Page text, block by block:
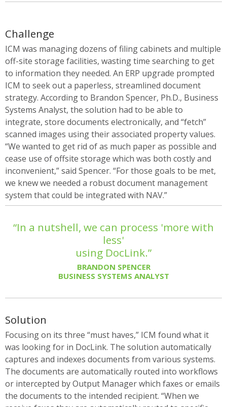
Challenge
ICM was managing dozens of filing cabinets and multiple
off-site storage facilities, wasting time searching to get
to information they needed. An ERP upgrade prompted
ICM to seek out a paperless, streamlined document
strategy. According to Brandon Spencer, Ph.D., Business
Systems Analyst, the solution had to be able to
integrate, store documents electronically, and “fetch”
scanned images using their associated property values.
“We wanted to get rid of as much paper as possible and
cease use of offsite storage which was both costly and
inconvenient,” said Spencer. “For those goals to be met,
we knew we needed a robust document management
system that could be integrated with NAV.”
“In a nutshell, we can process 'more with
less'
using DocLink.”
BRANDON SPENCER
BUSINESS SYSTEMS ANALYST
Solution
Focusing on its three “must haves,” ICM found what it
was looking for in DocLink. The solution automatically
captures and indexes documents from various systems.
The documents are automatically routed into workflows
or intercepted by Output Manager which faxes or emails
the documents to the intended recipient. “When we